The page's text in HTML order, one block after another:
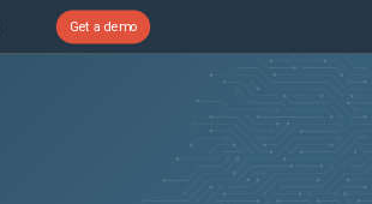
Get a demo